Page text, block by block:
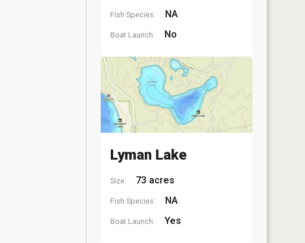
Fish Species: NA
Boat Launch: No
Lyman Lake
Size: 73 acres
Fish Species: NA
Boat Launch: Yes